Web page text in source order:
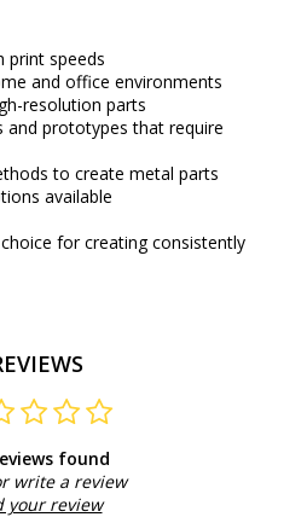
print speeds
and office environments
resolution parts
and prototypes that require
to create metal parts
available
for creating consistently
found
write a review
your review